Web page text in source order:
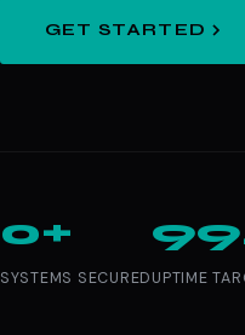
GET STARTED
0+
SYSTEMS SECUREDUPTIME